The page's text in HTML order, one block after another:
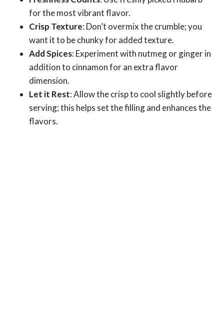
for the most vibrant flavor.
Crisp Texture: Don’t overmix the crumble; you
want it to be chunky for added texture.
Add Spices: Experiment with nutmeg or ginger in
addition to cinnamon for an extra flavor
dimension.
Let it Rest: Allow the crisp to cool slightly before
serving; this helps set the filling and enhances the
flavors.